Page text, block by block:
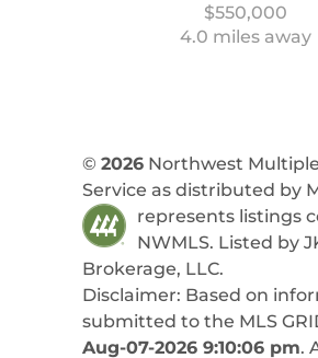
$550,000
4.0 miles away
© 2026Northwest
Service as distributed by
represents listings
NWMLS. Listed by
Brokerage, LLC.
Disclaimer: Based on
submitted to the MLS
Aug-07-2026 9:10:06 pm.